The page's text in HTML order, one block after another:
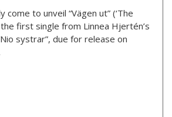
come to unveil “Vägen ut” (‘The
first single from Linnea Hjertén’s
systrar”, due for release on